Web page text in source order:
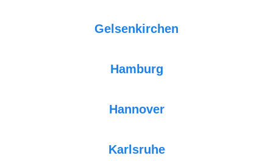
Gelsenkirchen
Hamburg
Hannover
Karlsruhe